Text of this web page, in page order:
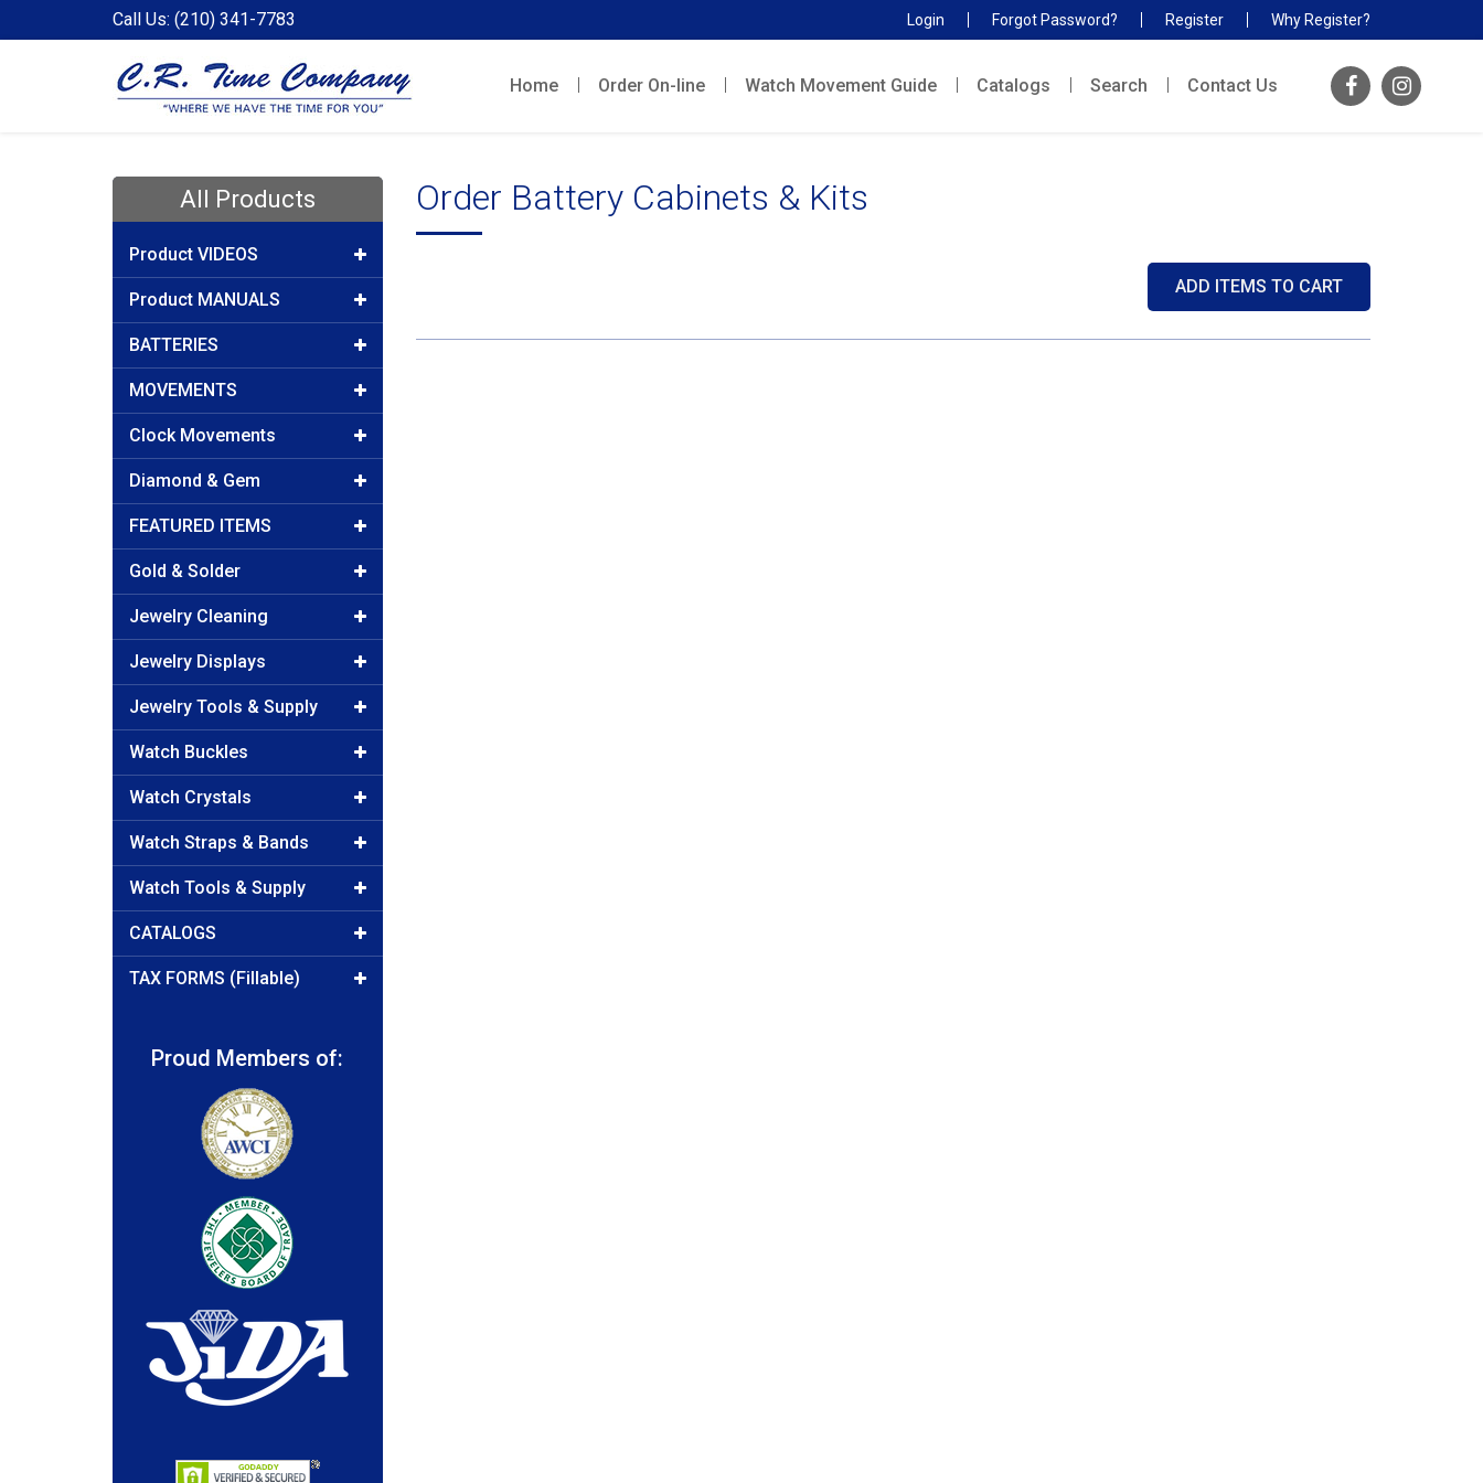
Call Us: (210) 341-7783 Login Forgot Password? Register Why Register?
Home Order On-line Watch Movement Guide Catalogs Search Contact Us
All Products
Product VIDEOS
Product MANUALS
BATTERIES
MOVEMENTS
Clock Movements
Diamond & Gem
FEATURED ITEMS
Gold & Solder
Jewelry Cleaning
Jewelry Displays
Jewelry Tools & Supply
Watch Buckles
Watch Crystals
Watch Straps & Bands
Watch Tools & Supply
CATALOGS
TAX FORMS (Fillable)
Proud Members of:
Order Battery Cabinets & Kits